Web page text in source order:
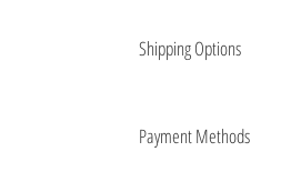
Shipping Options
Payment Methods